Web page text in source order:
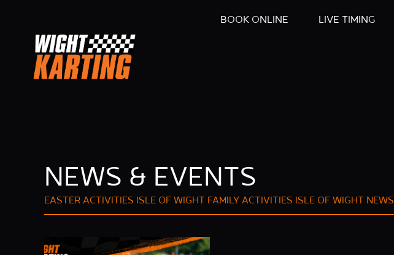
BOOK ONLINE LIVE TIMING
NEWS & EVENTS
EASTER ACTIVITIES ISLE OF WIGHT FAMILY ACTIVITIES ISLE OF WIGHT NEWS